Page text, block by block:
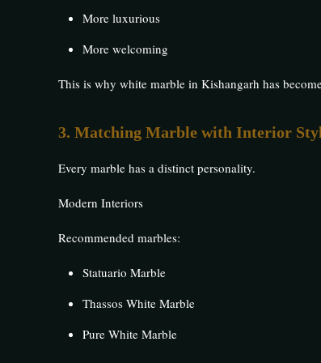
More luxurious
More welcoming
This is why white marble in Kishangarh has
3. Matching Marble with Interior
Every marble has a distinct personality.
Modern Interiors
Recommended marbles:
Statuario Marble
Thassos White Marble
Pure White Marble